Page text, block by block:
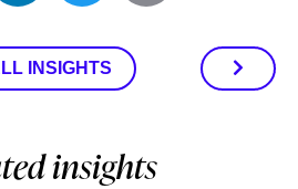
INSIGHTS
insights